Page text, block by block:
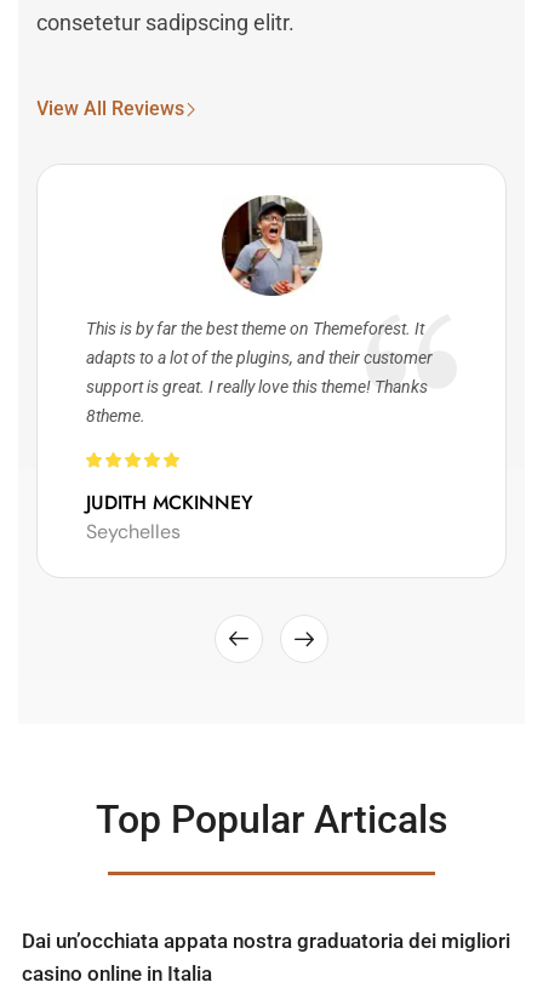
consetetur sadipscing elitr.
View All Reviews
This is by far the best theme on Themeforest. It
adapts to a lot of the plugins, and their customer
support is great. I really love this theme! Thanks
8theme.
JUDITH MCKINNEY
Seychelles
Top Popular Articals
Dai un’occhiata appata nostra graduatoria dei migliori
casino online in Italia